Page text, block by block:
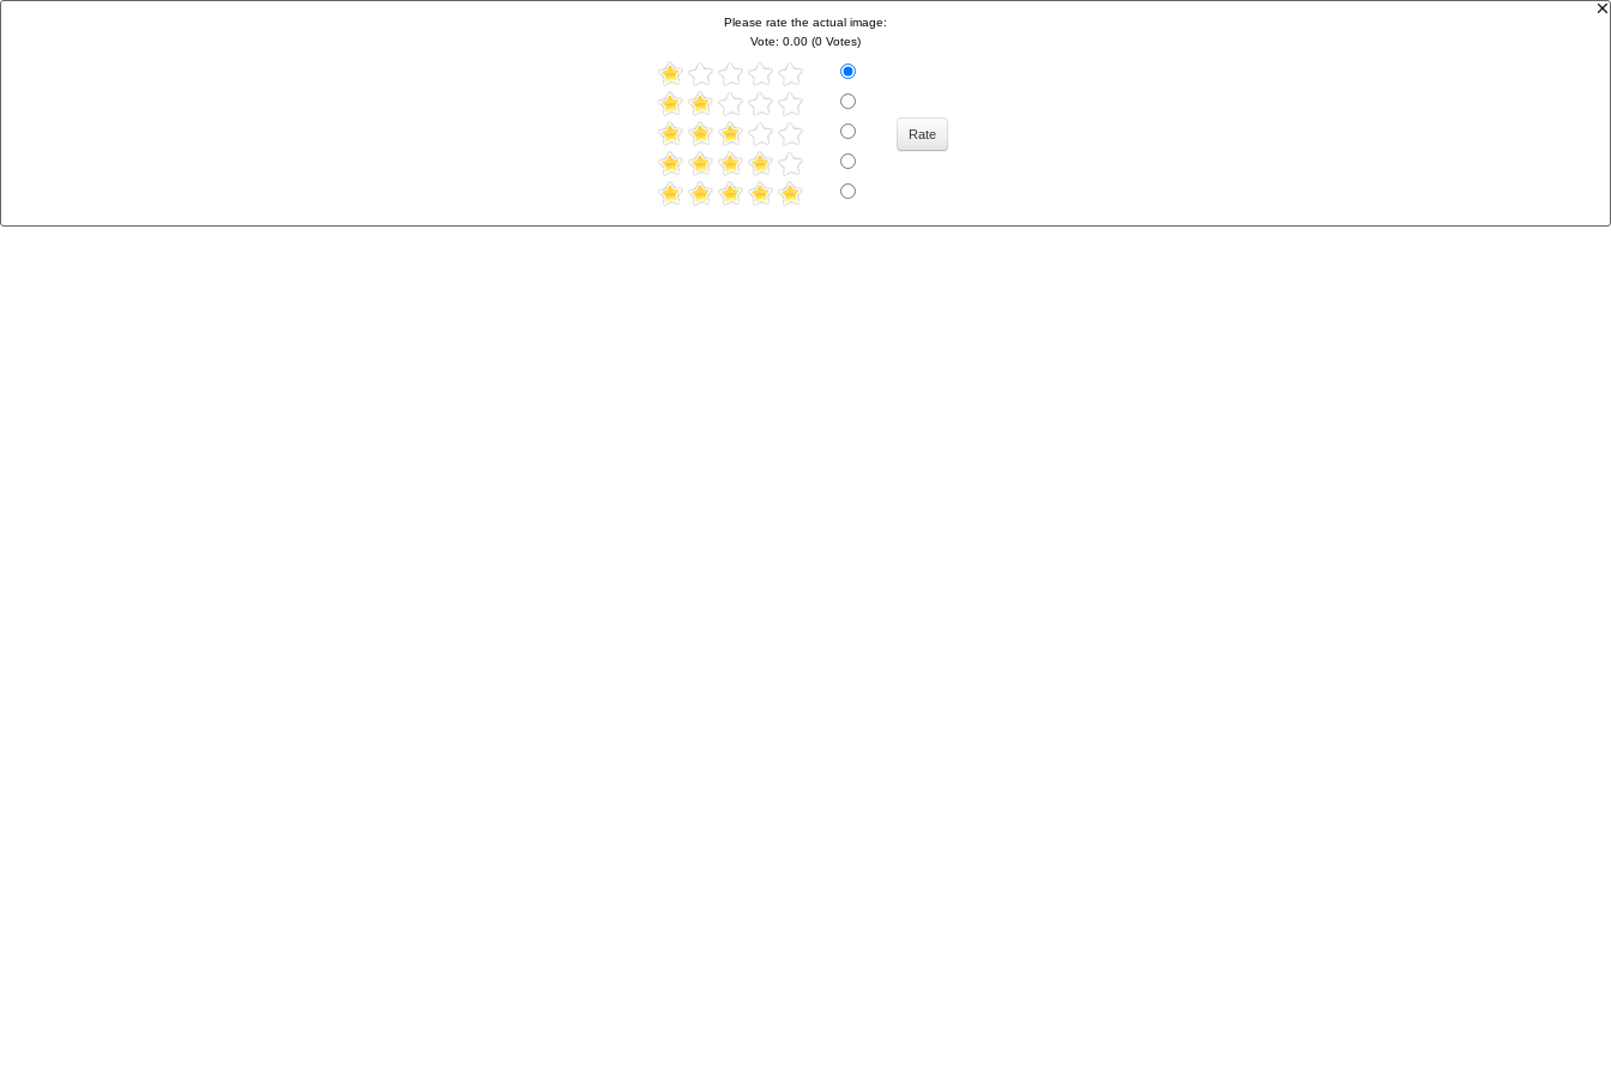
Please rate the actual image:
Vote: 0.00 (0 Votes)